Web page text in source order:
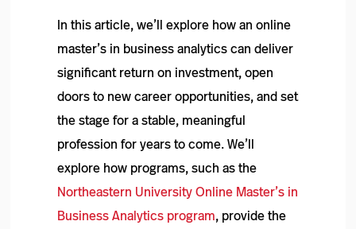
In this article, we’ll explore how an online
master’s in business analytics can deliver
significant return on investment, open
doors to new career opportunities, and set
the stage for a stable, meaningful
profession for years to come. We’ll
explore how programs, such as the
Northeastern University Online Master’s in
Business Analytics program, provide the